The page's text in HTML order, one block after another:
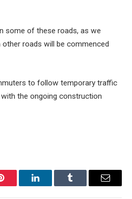
some of these roads, as we
other roads will be commenced
to follow temporary traffic
the ongoing construction
Pinterest LinkedInTumblr Email